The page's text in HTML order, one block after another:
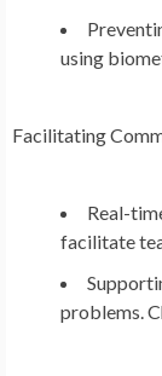
using
Facilitating
Real-
facilitate
problems.